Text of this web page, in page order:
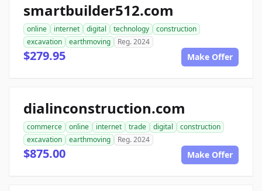
smartbuilder512.com
online internet digital technology
construction
excavation
earthmoving Reg. 2024
$279.95 Make Offer
dialinconstruction.com
commerce online internet trade digital
construction
excavation
earthmoving Reg. 2024
$875.00 Make Offer